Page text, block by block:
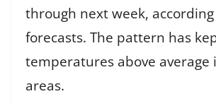
through next week,
forecasts. The pattern has
temperatures above average
areas.